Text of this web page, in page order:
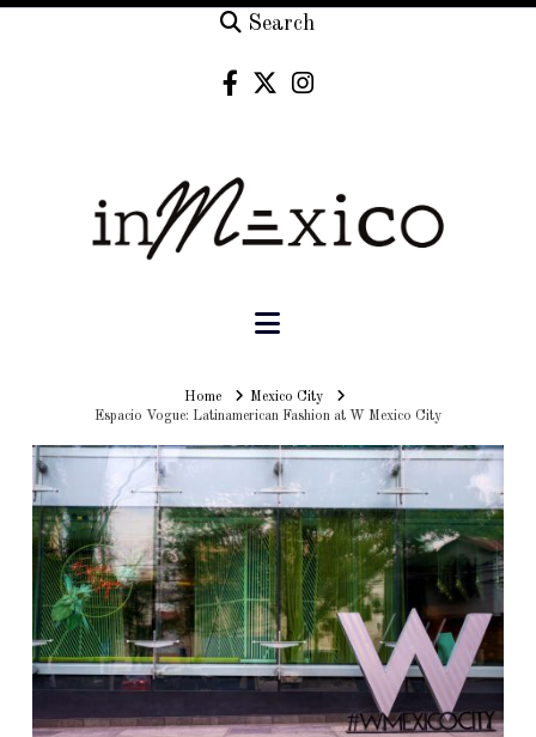
Search
Navigation
HomeHomeMexico City
Espacio Vogue: Latinamerican Fashion at W Mexico City